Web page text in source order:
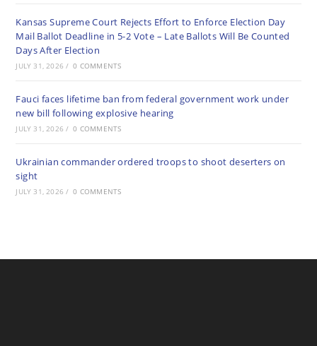
Kansas Supreme Court Rejects Effort to Enforce Election Day
Mail Ballot Deadline in 5-2 Vote – Late Ballots Will Be Counted
Days After Election
JULY 31, 2026 / 0 COMMENTS
Fauci faces lifetime ban from federal government work under
new bill following explosive hearing
JULY 31, 2026 / 0 COMMENTS
Ukrainian commander ordered troops to shoot deserters on
sight
JULY 31, 2026 / 0 COMMENTS